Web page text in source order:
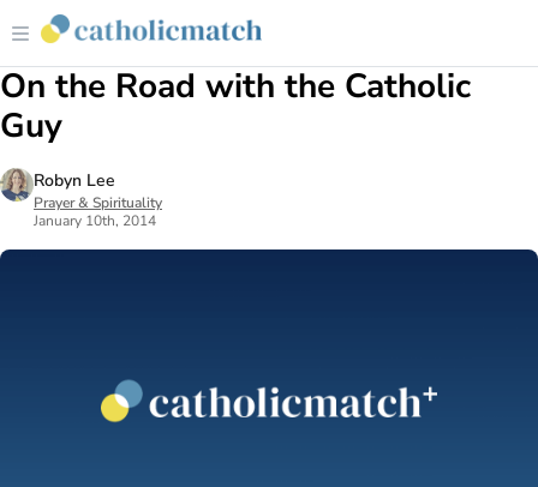
On the Road with the Catholic
Guy
Robyn Lee
Prayer & Spirituality
January 10th, 2014